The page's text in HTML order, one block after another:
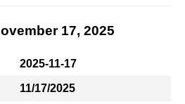
17, 2025
2025-11-17
11/17/2025